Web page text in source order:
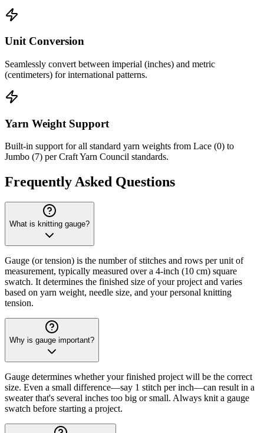
Unit Conversion
Seamlessly convert between imperial (inches) and metric
(centimeters) for international patterns.
Yarn Weight Support
Built-in support for all standard yarn weights from Lace (0) to
Jumbo (7) per Craft Yarn Council standards.
Frequently Asked Questions
What is knitting gauge?
Gauge (or tension) is the number of stitches and rows per unit of
measurement, typically measured over a 4-inch (10 cm) square
swatch. It determines the finished size of your project and varies
based on yarn weight, needle size, and your personal knitting
tension.
Why is gauge important?
Gauge determines whether your finished project will be the correct
size. Even a small difference—say 1 stitch per inch—can result in a
sweater that's several inches too big or small. Always knit a gauge
swatch before starting a project.